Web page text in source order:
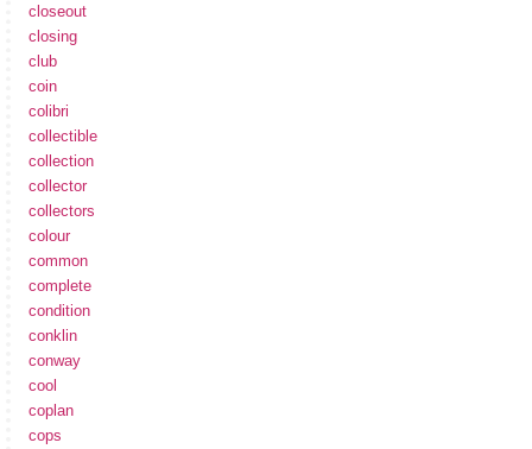
closeout
closing
club
coin
colibri
collectible
collection
collector
collectors
colour
common
complete
condition
conklin
conway
cool
coplan
cops